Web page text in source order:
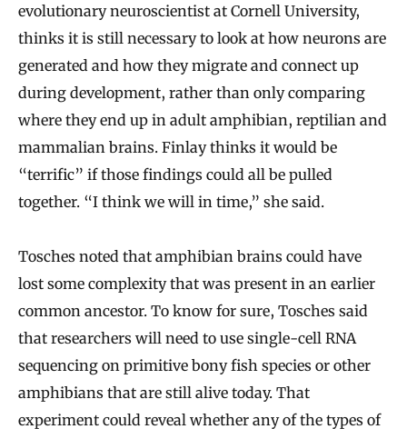
evolutionary neuroscientist at Cornell University,
thinks it is still necessary to look at how neurons are
generated and how they migrate and connect up
during development, rather than only comparing
where they end up in adult amphibian, reptilian and
mammalian brains. Finlay thinks it would be
“terrific” if those findings could all be pulled
together. “I think we will in time,” she said.
Tosches noted that amphibian brains could have
lost some complexity that was present in an earlier
common ancestor. To know for sure, Tosches said
that researchers will need to use single-cell RNA
sequencing on primitive bony fish species or other
amphibians that are still alive today. That
experiment could reveal whether any of the types of